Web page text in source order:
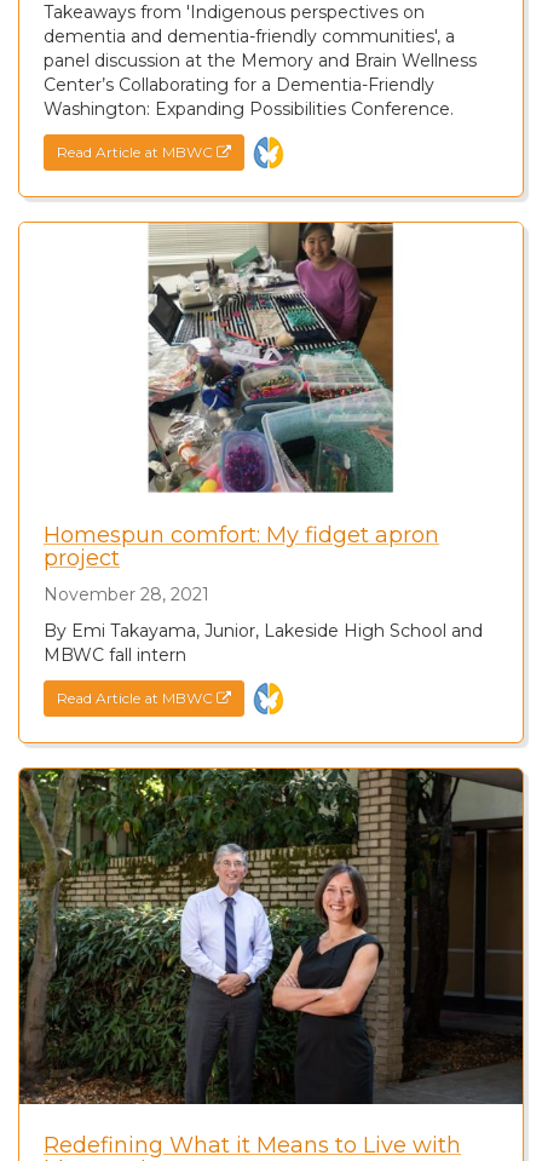
Takeaways from 'Indigenous perspectives on
dementia and dementia-friendly communities', a
panel discussion at the Memory and Brain Wellness
Center’s Collaborating for a Dementia-Friendly
Washington: Expanding Possibilities Conference.
Read Article at MBWC
Homespun comfort: My fidget apron
project
November 28, 2021
By Emi Takayama, Junior, Lakeside High School and
MBWC fall intern
Read Article at MBWC
Redefining What it Means to Live with